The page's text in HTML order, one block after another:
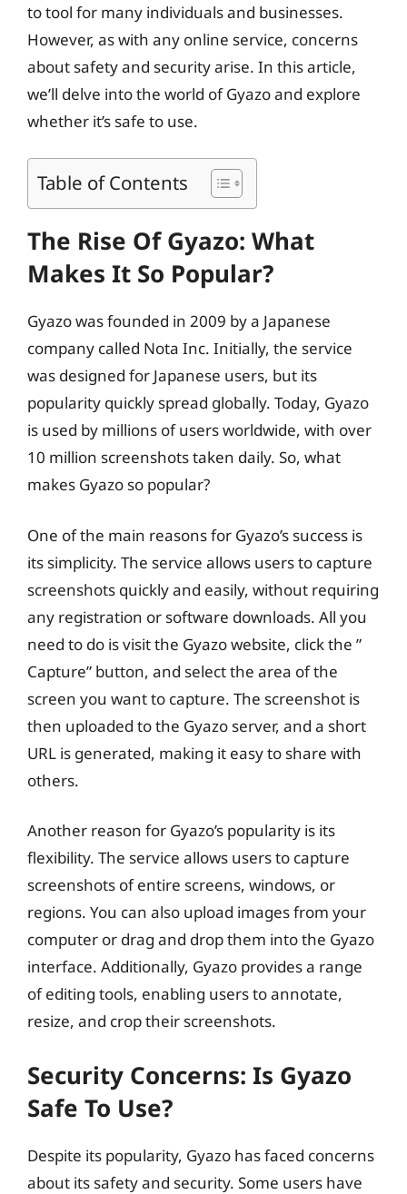
to tool for many individuals and businesses.
However, as with any online service, concerns
about safety and security arise. In this article,
we’ll delve into the world of Gyazo and explore
whether it’s safe to use.
Table of Contents
The Rise Of Gyazo: What
Makes It So Popular?
Gyazo was founded in 2009 by a Japanese
company called Nota Inc. Initially, the service
was designed for Japanese users, but its
popularity quickly spread globally. Today, Gyazo
is used by millions of users worldwide, with over
10 million screenshots taken daily. So, what
makes Gyazo so popular?
One of the main reasons for Gyazo’s success is
its simplicity. The service allows users to capture
screenshots quickly and easily, without requiring
any registration or software downloads. All you
need to do is visit the Gyazo website, click the ”
Capture” button, and select the area of the
screen you want to capture. The screenshot is
then uploaded to the Gyazo server, and a short
URL is generated, making it easy to share with
others.
Another reason for Gyazo’s popularity is its
flexibility. The service allows users to capture
screenshots of entire screens, windows, or
regions. You can also upload images from your
computer or drag and drop them into the Gyazo
interface. Additionally, Gyazo provides a range
of editing tools, enabling users to annotate,
resize, and crop their screenshots.
Security Concerns: Is Gyazo
Safe To Use?
Despite its popularity, Gyazo has faced concerns
about its safety and security. Some users have